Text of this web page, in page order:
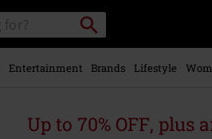
Search
Entertainment Brands Lifestyle
Up to 70% OFF, plus